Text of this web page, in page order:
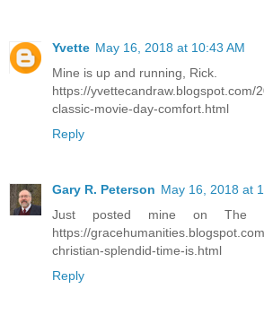
Yvette May 16, 2018 at 10:43 AM
Mine is up and running, Rick.
https://yvettecandraw.blogspot.com/
classic-movie-day-comfort.html
Reply
Gary R. Peterson May 16, 2018 at
Just posted mine on The
https://
christian-splendid-time-is.html
Reply